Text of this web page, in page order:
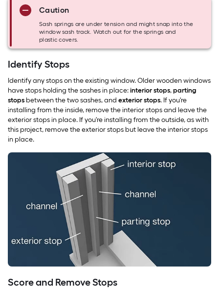
Caution
Sash springs are under tension and might snap into the
window sash track. Watch out for the springs and
plastic covers.
Identify Stops
Identify any stops on the existing window. Older wooden windows
have stops holding the sashes in place:interior stops,parting
stops between the two sashes, and exterior stops. If you're
installing from the inside, remove the interior stops and leave the
exterior stops in place. If you're installing from the outside, as with
this project, remove the exterior stops but leave the interior stops
in place.
Score and Remove Stops